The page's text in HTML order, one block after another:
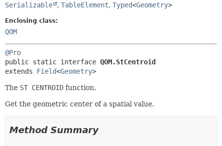
METHOD
Serializable
, TableElement, Typed<Geometry>
Enclosing class:
QOM
@Pro
public static interface QOM.StCentroid
extends Field<Geometry>
The ST CENTROID function.
Get the geometric center of a spatial value.
Method Summary